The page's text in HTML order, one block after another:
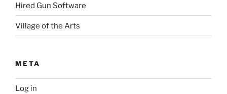
Hired Gun Software
Village of the Arts
META
Log in